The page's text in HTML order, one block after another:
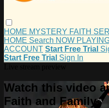
HOME MYSTERY FAITH
HOME Search NOW
ACCOUNT Start Free Trial
Start Free Trial Sign In
Watch this video
Faith and Family